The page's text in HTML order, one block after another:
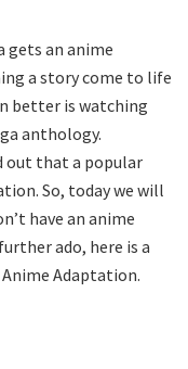
gets an anime
a story come to life
better is watching
anthology.
out that a popular
So, today we will
have an anime
ado, here is a
Adaptation.